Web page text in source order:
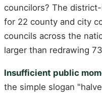
councilors? The
for 22 county and city
councils across the
larger than redrawing
Insufficient public
the simple slogan